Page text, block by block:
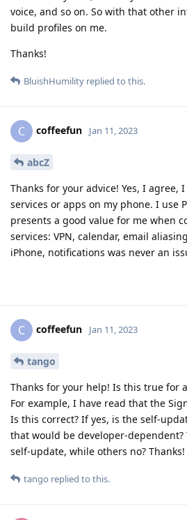
voice, and so on. So with that other
build profiles on me.
Thanks!
BluishHumility replied to this.
C coffeefun Jan 11, 2023
abcZ
Thanks for your advice! Yes, I agree,
services or apps on my phone. I use
presents a good value for me when
services: VPN, calendar, email
iPhone, notifications was never an
C coffeefun Jan 11, 2023
tango
Thanks for your help! Is this true for
For example, I have read that the
Is this correct? If yes, is the self-
that would be developer-dependent?
self-update, while others no? Thanks!
tango replied to this.